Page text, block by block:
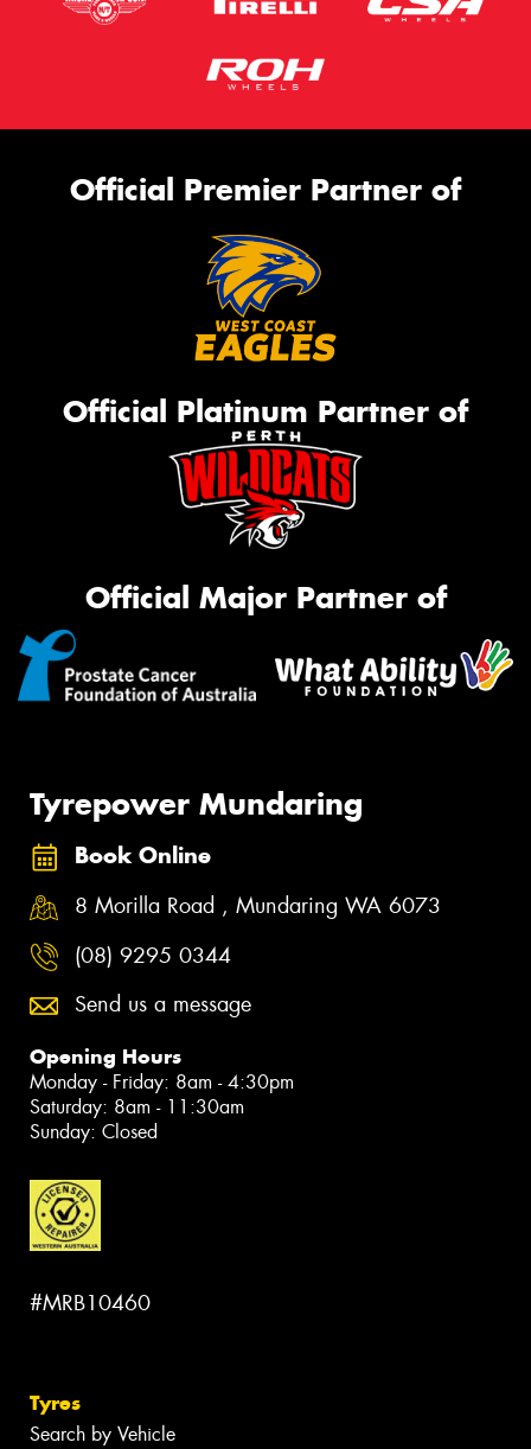
Official Premier Partner of
Official Platinum Partner of
Official Major Partner of
Tyrepower Mundaring
Book Online
8 Morilla Road , Mundaring WA 6073
(08) 9295 0344
Send us a message
Opening Hours
Monday - Friday: 8am - 4:30pm
Saturday: 8am - 11:30am
Sunday: Closed
#MRB10460
Tyres
Search by Vehicle